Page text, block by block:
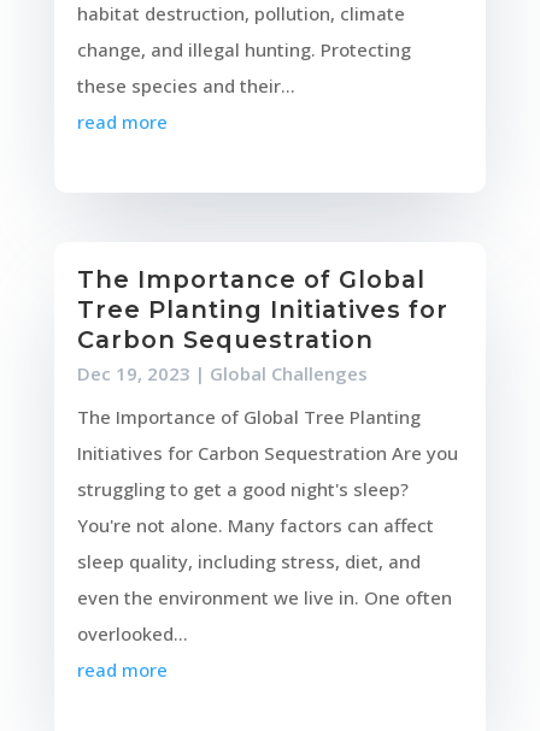
habitat destruction, pollution, climate
change, and illegal hunting. Protecting
these species and their...
read more
The Importance of Global
Tree Planting Initiatives for
Carbon Sequestration
Dec 19, 2023 | Global Challenges
The Importance of Global Tree Planting
Initiatives for Carbon Sequestration Are you
struggling to get a good night's sleep?
You're not alone. Many factors can affect
sleep quality, including stress, diet, and
even the environment we live in. One often
overlooked...
read more